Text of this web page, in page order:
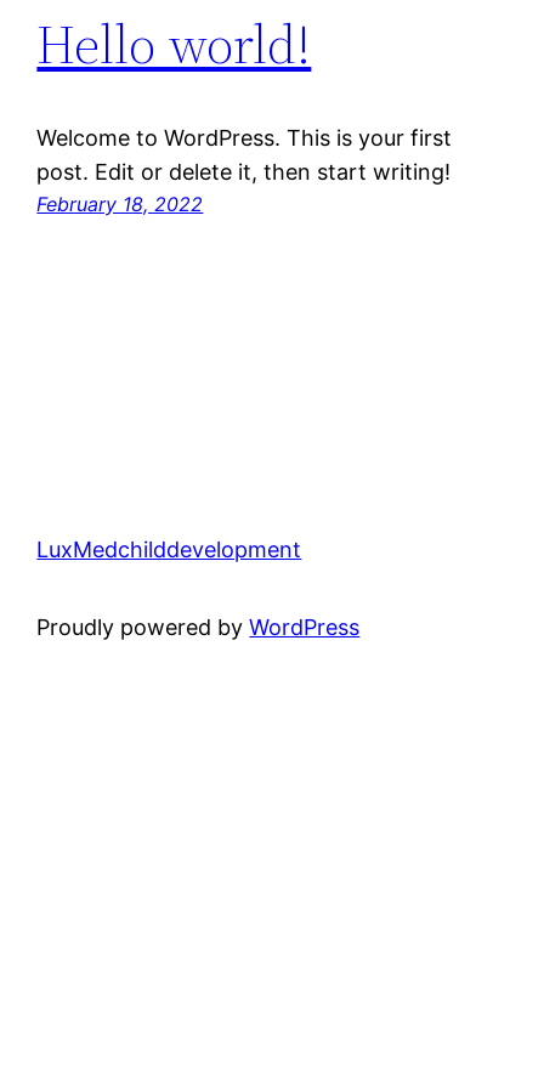
Hello world!
Welcome to WordPress. This is your first
post. Edit or delete it, then start writing!
February 18, 2022
LuxMedchilddevelopment
Proudly powered byWordPress